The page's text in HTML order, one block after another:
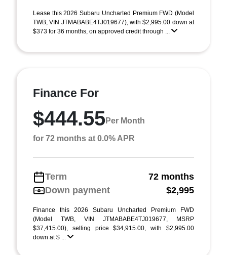
Lease this 2026 Subaru Uncharted Premium FWD (Model
TWB; VIN JTMABABE4TJ019677), with $2,995.00 down at
$373 for 36 months, on approved credit through ...
Finance For
$444.55Per Month
for 72 months at 0.0% APR
Term
72 months
Down payment
$2,995
Finance this 2026 Subaru Uncharted Premium FWD
(Model TWB, VIN JTMABABE4TJ019677, MSRP
$37,415.00), selling price $34,915.00, with $2,995.00
down at $ ...